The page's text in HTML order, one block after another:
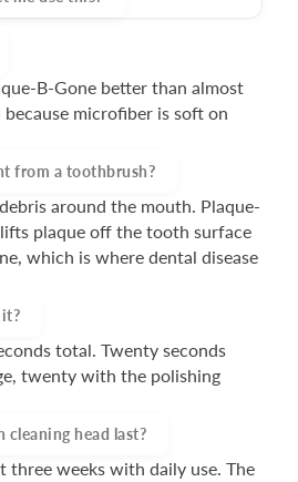
nothing about it hurts. There
It's a gentle massaging
B-Gone better than almost
microfiber is soft on
from a toothbrush?
around the mouth. Plaque-
plaque off the tooth surface
which is where dental disease
total. Twenty seconds
twenty with the polishing
cleaning head last?
three weeks with daily use. The